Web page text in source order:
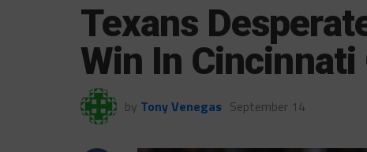
Texans
Win In
by Tony Venegas September 14